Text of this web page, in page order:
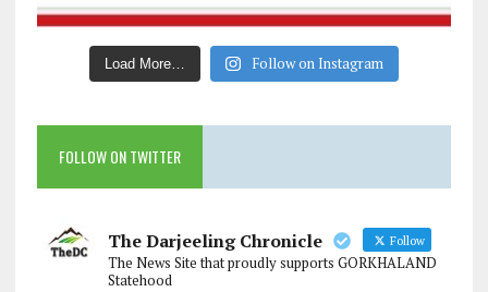
Load More… Follow on Instagram
FOLLOW ON TWITTER
The Darjeeling Chronicle Follow
The News Site that proudly supports GORKHALAND
Statehood